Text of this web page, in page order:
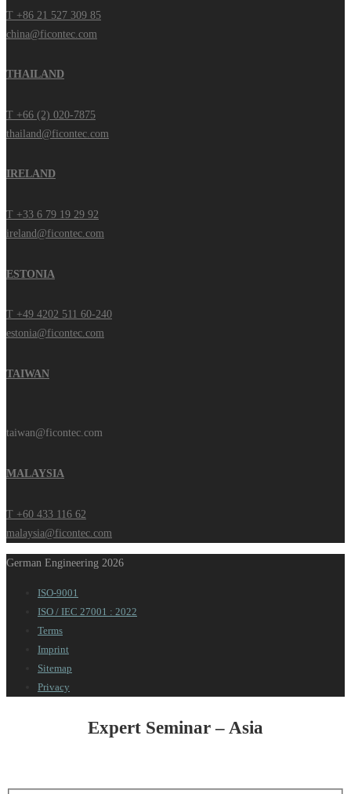
T +86 21 527 309 85
china@ficontec.com
THAILAND
T +66 (2) 020-7875
thailand@ficontec.com
IRELAND
T +33 6 79 19 29 92
ireland@ficontec.com
ESTONIA
T +49 4202 511 60-240
estonia@ficontec.com
TAIWAN
taiwan@ficontec.com
MALAYSIA
T +60 433 116 62
malaysia@ficontec.com
German Engineering 2026
ISO-9001
ISO / IEC 27001 : 2022
Terms
Imprint
Sitemap
Privacy
Expert Seminar – Asia